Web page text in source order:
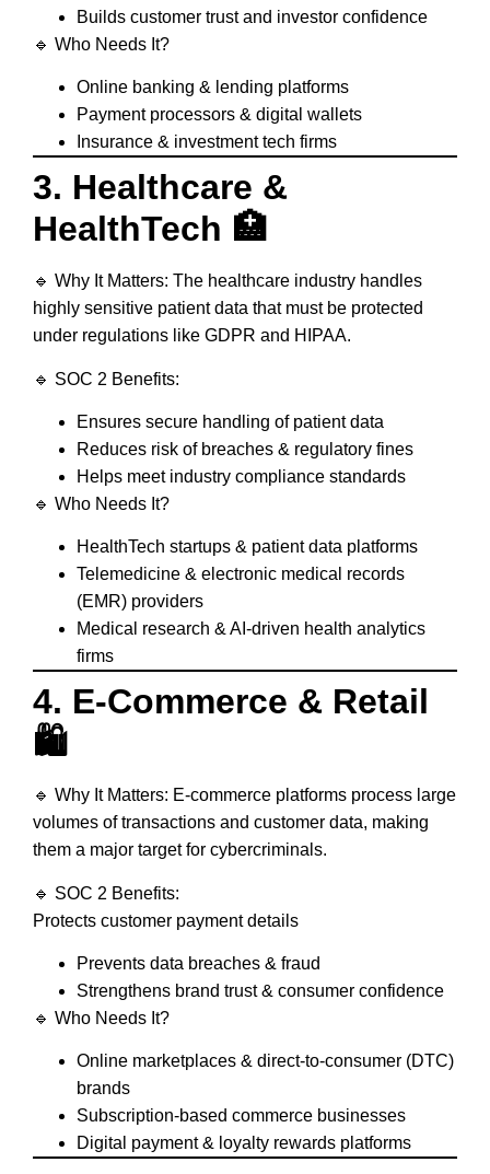
Builds customer trust and investor confidence
🔹 Who Needs It?
Online banking & lending platforms
Payment processors & digital wallets
Insurance & investment tech firms
3. Healthcare &
HealthTech 🏥
🔹 Why It Matters: The healthcare industry handles
highly sensitive patient data that must be protected
under regulations like GDPR and HIPAA.
🔹 SOC 2 Benefits:
Ensures secure handling of patient data
Reduces risk of breaches & regulatory fines
Helps meet industry compliance standards
🔹 Who Needs It?
HealthTech startups & patient data platforms
Telemedicine & electronic medical records
(EMR) providers
Medical research & AI-driven health analytics
firms
4. E-Commerce & Retail
🛍️
🔹 Why It Matters: E-commerce platforms process large
volumes of transactions and customer data, making
them a major target for cybercriminals.
🔹 SOC 2 Benefits:
Protects customer payment details
Prevents data breaches & fraud
Strengthens brand trust & consumer confidence
🔹 Who Needs It?
Online marketplaces & direct-to-consumer (DTC)
brands
Subscription-based commerce businesses
Digital payment & loyalty rewards platforms